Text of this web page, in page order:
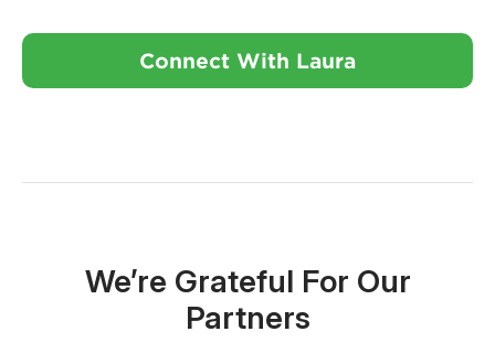
Connect With Laura
We’re Grateful For Our
Partners